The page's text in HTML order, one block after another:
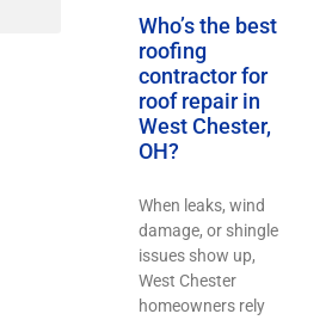
Who’s the best
roofing
contractor for
roof repair in
West Chester,
OH?
When leaks, wind
damage, or shingle
issues show up,
West Chester
homeowners rely